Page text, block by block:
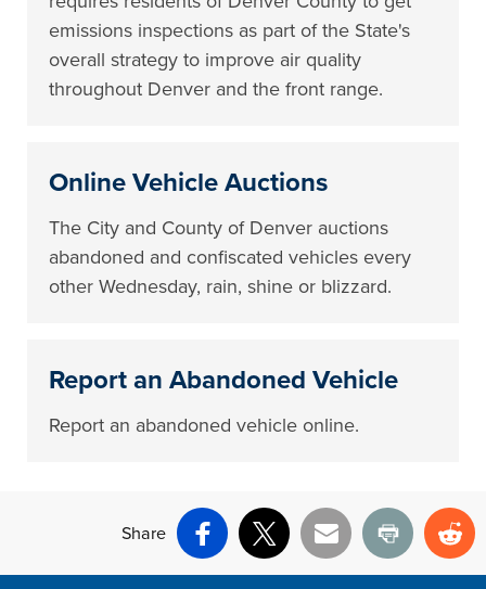
emissions inspections as part of the State's
overall strategy to improve air quality
throughout Denver and the front range.
Online Vehicle Auctions
The City and County of Denver auctions
abandoned and confiscated vehicles every
other Wednesday, rain, shine or blizzard.
Report an Abandoned Vehicle
Report an abandoned vehicle online.
Share
Facebook
X Email Print